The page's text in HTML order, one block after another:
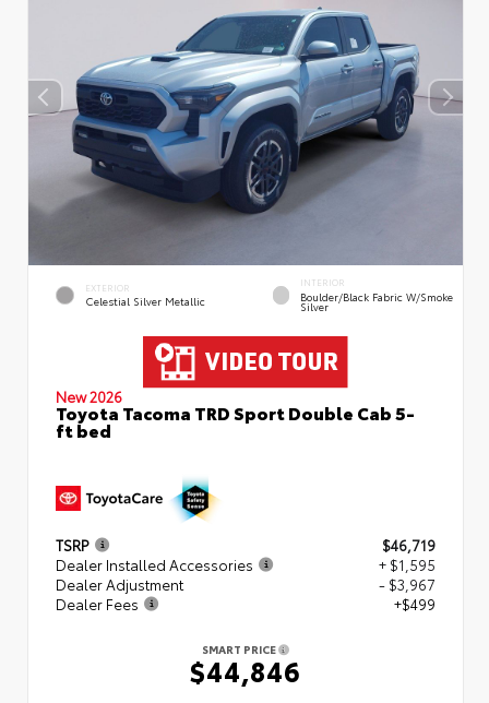
EXTERIOR
Celestial Silver Metallic
INTERIOR
Boulder/Black Fabric W/Smoke
Silver
New 2026
Toyota Tacoma TRD Sport Double Cab 5-
ft bed
TSRP
$46,719
Dealer Installed Accessories
+ $1,595
Dealer Adjustment
- $3,967
Dealer Fees
+$499
SMART PRICE
$44,846